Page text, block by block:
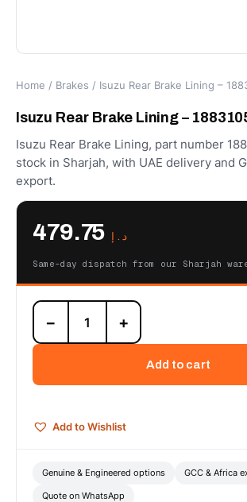
Home / Brakes / Isuzu Rear Brake Lining –
Isuzu Rear Brake Lining –
Isuzu Rear Brake Lining, part number
stock in Sharjah, with UAE delivery and
export.
د.إ
Same-day dispatch from our Sharjah
Isuzu
Rear
Brake
1883105510
− +
Add to cart
Add to Wishlist
Genuine & Engineered options GCC & Africa
Quote on WhatsApp